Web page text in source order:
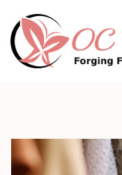
content
(Press